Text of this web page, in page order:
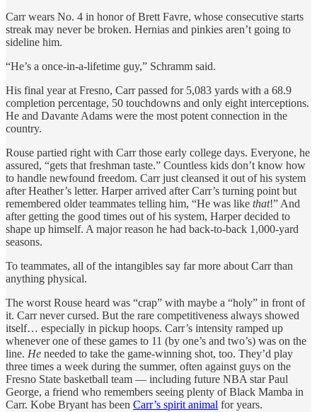
Carr wears No. 4 in honor of Brett Favre, whose consecutive starts
streak may never be broken. Hernias and pinkies aren’t going to
sideline him.
“He’s a once-in-a-lifetime guy,” Schramm said.
His final year at Fresno, Carr passed for 5,083 yards with a 68.9
completion percentage, 50 touchdowns and only eight interceptions.
He and Davante Adams were the most potent connection in the
country.
Rouse partied right with Carr those early college days. Everyone, he
assured, “gets that freshman taste.” Countless kids don’t know how
to handle newfound freedom. Carr just cleansed it out of his system
after Heather’s letter. Harper arrived after Carr’s turning point but
remembered older teammates telling him, “He was like that!” And
after getting the good times out of his system, Harper decided to
shape up himself. A major reason he had back-to-back 1,000-yard
seasons.
To teammates, all of the intangibles say far more about Carr than
anything physical.
The worst Rouse heard was “crap” with maybe a “holy” in front of
it. Carr never cursed. But the rare competitiveness always showed
itself… especially in pickup hoops. Carr’s intensity ramped up
whenever one of these games to 11 (by one’s and two’s) was on the
line. He needed to take the game-winning shot, too. They’d play
three times a week during the summer, often against guys on the
Fresno State basketball team — including future NBA star Paul
George, a friend who remembers seeing plenty of Black Mamba in
Carr. Kobe Bryant has been Carr’s spirit animal for years.